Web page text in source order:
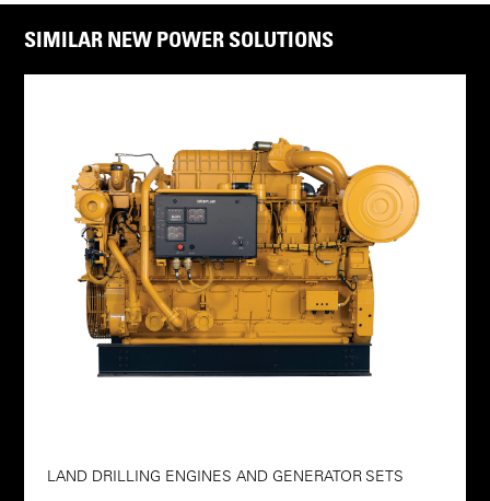
SIMILAR NEW POWER SOLUTIONS
LAND DRILLING ENGINES AND GENERATOR SETS